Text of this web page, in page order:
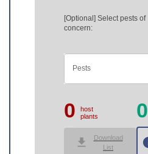
[Optional] Select pests of
concern:
Pests
0
host
plants
0
Download
List